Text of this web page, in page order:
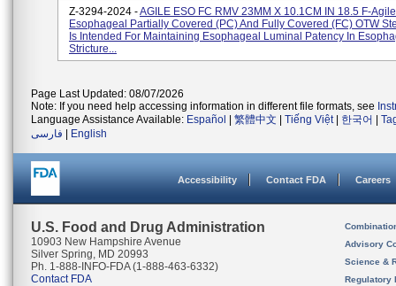
Z-3294-2024 -AGILE ESO FC RMV 23MM X 10.1CM IN 18.5 F-Agile
Esophageal Partially Covered (PC) And Fully Covered (FC) OTW
Is Intended For Maintaining Esophageal Luminal Patency In
Stricture...
Page Last Updated: 08/07/2026
Note: If you need help accessing information in different file formats, see
Language Assistance Available: Español 繁體中文 Tiếng Việt| 한국어
فارسی
English
Accessibility Contact FDA Careers
U.S. Food and Drug Administration
10903 New Hampshire Avenue
Silver Spring, MD 20993
Ph. 1-888-INFO-FDA (1-888-463-6332)
Contact FDA
Advisory
Science &
Regulatory